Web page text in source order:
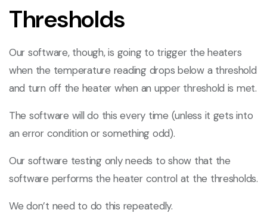
Thresholds
Our software, though, is going to trigger the heaters
when the temperature reading drops below a threshold
and turn off the heater when an upper threshold is met.
The software will do this every time (unless it gets into
an error condition or something odd).
Our software testing only needs to show that the
software performs the heater control at the thresholds.
We don’t need to do this repeatedly.